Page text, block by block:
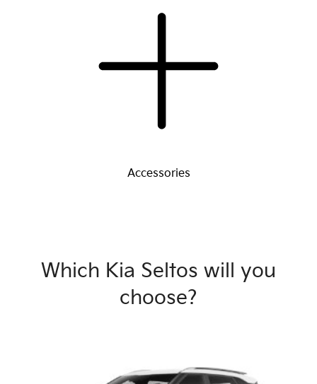
Accessories
Which Kia Seltos will you
choose?